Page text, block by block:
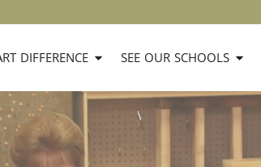
DIFFERENCE SEE OUR SCHOOLS